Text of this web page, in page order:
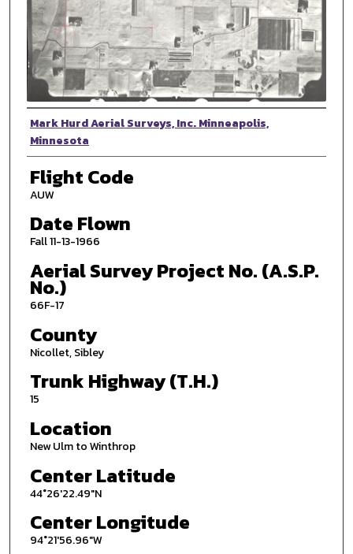
Photographer
Mark Hurd Aerial Surveys, Inc. Minneapolis,
Minnesota
Flight Code
AUW
Date Flown
Fall 11-13-1966
Aerial Survey Project No. (A.S.P.
No.)
66F-17
County
Nicollet, Sibley
Trunk Highway (T.H.)
15
Location
New Ulm to Winthrop
Center Latitude
44°26'22.49"N
Center Longitude
94°21'56.96"W